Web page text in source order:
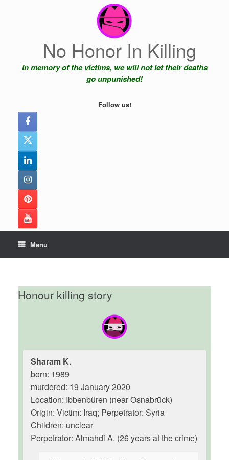
No Honor In Killing
In memory of the victims, we will not let their deaths
go unpunished!
Follow us!
Menu
Honour killing story
Sharam K.
born: 1989
murdered: 19 January 2020
Location: Ibbenbüren (near Osnabrück)
Origin: Victim: Iraq; Perpetrator: Syria
Children: unclear
Perpetrator: Almahdi A. (26 years at the crime)